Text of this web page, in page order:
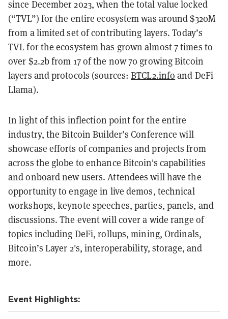
since December 2023, when the total value locked
(“TVL”) for the entire ecosystem was around $320M
from a limited set of contributing layers. Today’s
TVL for the ecosystem has grown almost 7 times to
over $2.2b from 17 of the now 70 growing Bitcoin
layers and protocols (sources:BTCL2.info and DeFi
Llama).
In light of this inflection point for the entire
industry, the Bitcoin Builder’s Conference will
showcase efforts of companies and projects from
across the globe to enhance Bitcoin's capabilities
and onboard new users. Attendees will have the
opportunity to engage in live demos, technical
workshops, keynote speeches, parties, panels, and
discussions. The event will cover a wide range of
topics including DeFi, rollups, mining, Ordinals,
Bitcoin’s Layer 2's, interoperability, storage, and
more.
Event Highlights: